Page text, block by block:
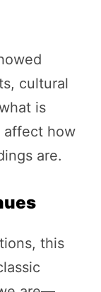
cultural
is
affect how
are.
this